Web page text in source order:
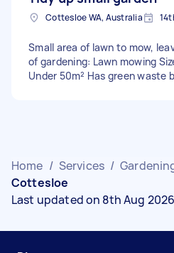
Cottesloe WA, Australia
Small area of lawn to mow,
of gardening: Lawn mowing
Under 50m² Has green waste
Home / Services /
Cottesloe
Last updated on 8th Aug